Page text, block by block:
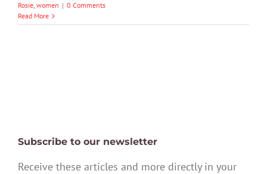
Rosie, women | 0 Comments
Read More
Subscribe to our newsletter
Receive these articles and more directly in your